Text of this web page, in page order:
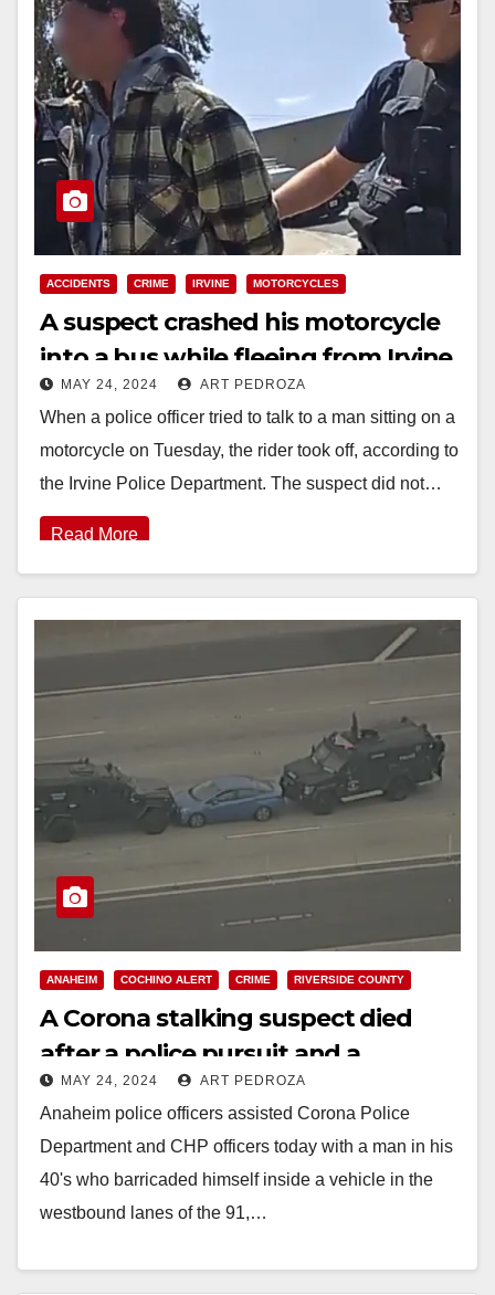
ACCIDENTS CRIME IRVINE MOTORCYCLES
A suspect crashed his motorcycle
into a bus while fleeing from Irvine
police officers
MAY 24, 2024 ART PEDROZA
When a police officer tried to talk to a man sitting on a
motorcycle on Tuesday, the rider took off, according to
the Irvine Police Department. The suspect did not…
Read More
ANAHEIM COCHINO ALERT CRIME RIVERSIDE COUNTY
A Corona stalking suspect died
after a police pursuit and a
standoff that closed the 91
Freeway for hours
MAY 24, 2024 ART PEDROZA
Anaheim police officers assisted Corona Police
Department and CHP officers today with a man in his
40's who barricaded himself inside a vehicle in the
westbound lanes of the 91,…